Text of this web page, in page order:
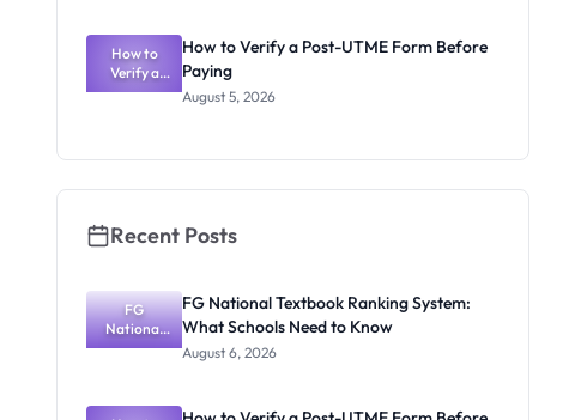
What
Schools
Need to
Know
How to
Verify a
Post-UTME
How to Verify a Post-UTME Form Before
Paying
August 5, 2026
Recent Posts
FG
National
Textbook
What
FG National Textbook Ranking System:
What Schools Need to Know
August 6, 2026